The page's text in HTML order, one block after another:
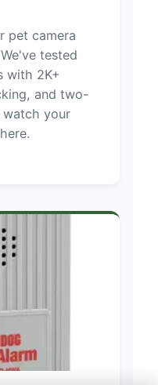
pet camera
tested
with 2K+
and two-
your